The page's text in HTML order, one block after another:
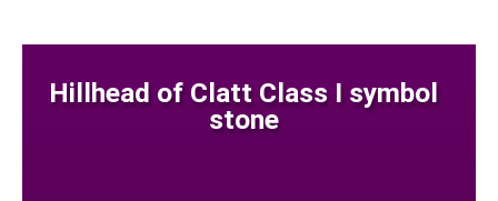
Hillhead of Clatt Class I symbol
stone